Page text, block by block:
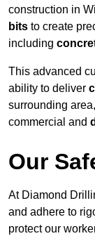
construction in
bits to create
including
This advanced
ability to deliver
surrounding
commercial and
Our
At Diamond
and adhere to
protect our